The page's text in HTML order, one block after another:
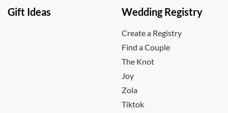
Gift Ideas Wedding Registry
Create a Registry
Find a Couple
The Knot
Joy
Zola
Tiktok